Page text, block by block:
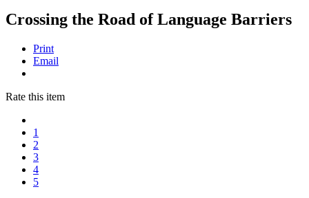
Crossing the Road of Language Barriers
Print
Email
Rate this item
1
2
3
4
5